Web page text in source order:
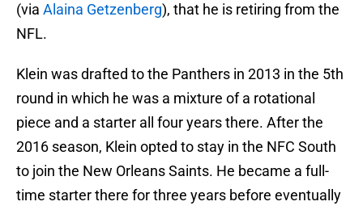
(via Alaina Getzenberg), that he is retiring from the
NFL.
Klein was drafted to the Panthers in 2013 in the 5th
round in which he was a mixture of a rotational
piece and a starter all four years there. After the
2016 season, Klein opted to stay in the NFC South
to join the New Orleans Saints. He became a full-
time starter there for three years before eventually